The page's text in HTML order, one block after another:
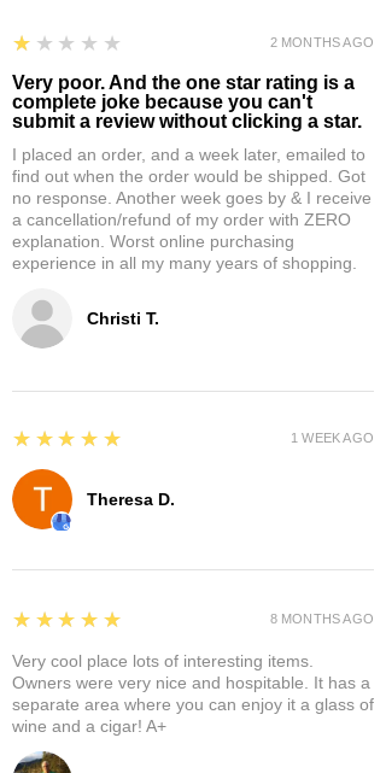
Christi T.
1
★★★★★
Very poor. And the one star rating is a
complete joke because you can't
submit a review without clicking a star.
I placed an order, and a week later, emailed to
find out when the order would be shipped. Got
no response. Another week goes by & I receive
a cancellation/refund of my order with ZERO
explanation. Worst online purchasing
experience in all my many years of shopping.
2 MONTHS AGO
Theresa D.
5
★★★★★ 1 WEEK AGO
5
★★★★★
Very cool place lots of interesting items.
Owners were very nice and hospitable. It has a
separate area where you can enjoy it a glass of
wine and a cigar! A+
8 MONTHS AGO